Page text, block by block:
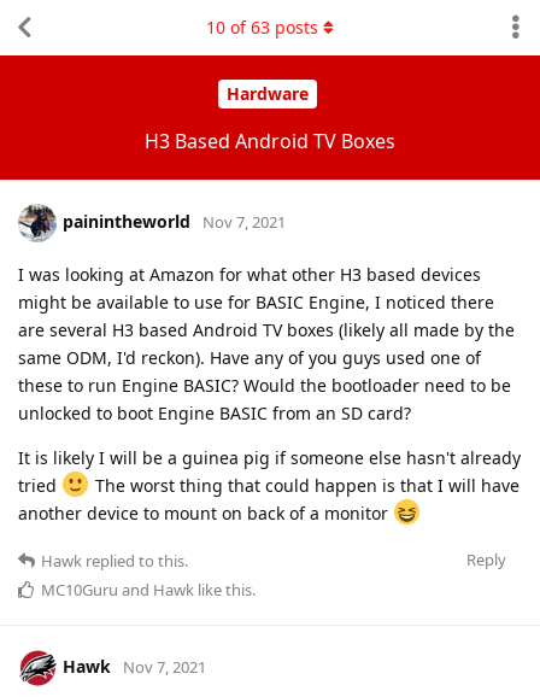
Hardware
H3 Based Android TV Boxes
10 of63 posts
painintheworld Nov 7, 2021
I was looking at Amazon for what other H3 based devices
might be available to use for BASIC Engine, I noticed there
are several H3 based Android TV boxes (likely all made by the
same ODM, I'd reckon). Have any of you guys used one of
these to run Engine BASIC? Would the bootloader need to be
unlocked to boot Engine BASIC from an SD card?
It is likely I will be a guinea pig if someone else hasn't already
tried
The worst thing that could happen is that I will have
another device to mount on back of a monitor
Reply
Hawk replied to this.
MC10Guru and Hawk like this.
Hawk Nov 7, 2021